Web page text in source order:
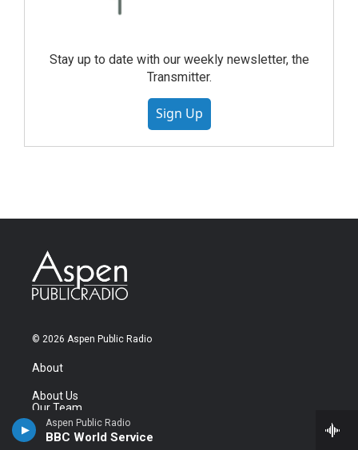
Aspen Public Radio
BBC World Service
Stay up to date with our weekly newsletter, the
Transmitter.
Sign Up
© 2026 Aspen Public Radio
About
About Us
Our Team
Station News
Careers & Internships
Contact Us